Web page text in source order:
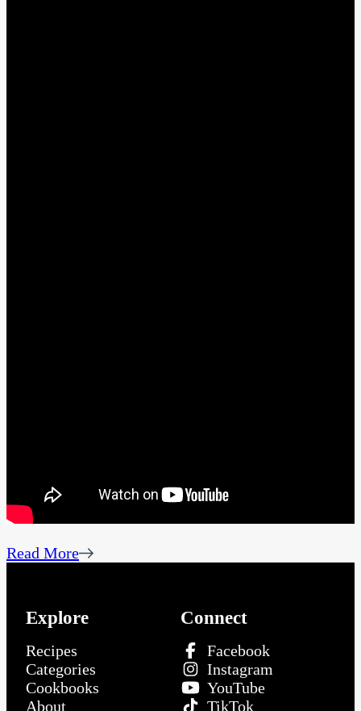
Read More
Explore
Recipes
Categories
Cookbooks
About
Connect
Facebook
Instagram
YouTube
TikTok